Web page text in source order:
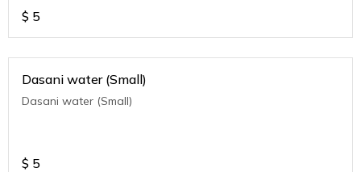
$ 5
Dasani water (Small)
Dasani water (Small)
$ 5